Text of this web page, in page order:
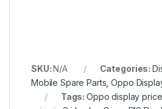
SKU:N/A Categories:
Mobile Spare Parts ,Oppo
Tags:Oppo display price